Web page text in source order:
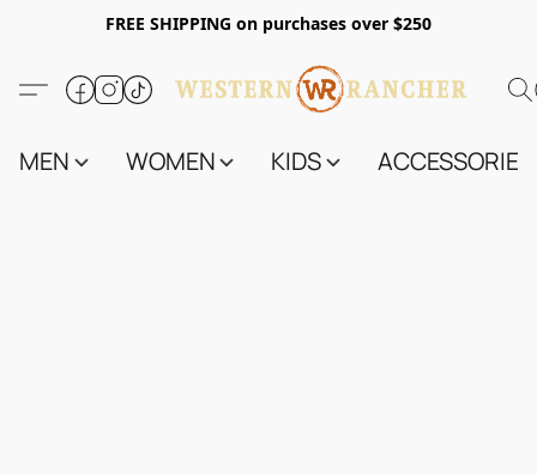
FREE SHIPPING on purchases over $250
MEN WOMEN KIDS ACCESSORIES